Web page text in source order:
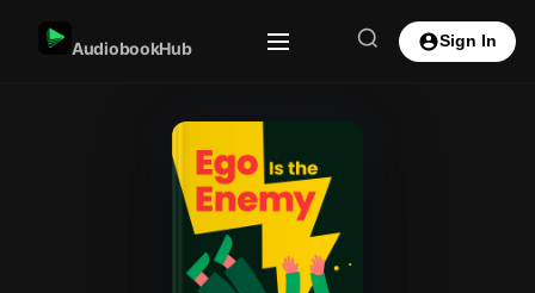
AudiobookHub Sign In